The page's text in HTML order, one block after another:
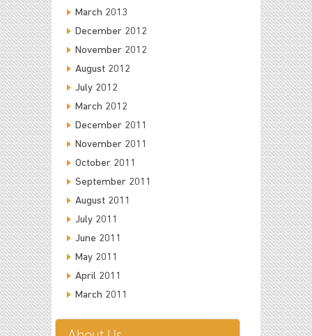
March 2013
December 2012
November 2012
August 2012
July 2012
March 2012
December 2011
November 2011
October 2011
September 2011
August 2011
July 2011
June 2011
May 2011
April 2011
March 2011